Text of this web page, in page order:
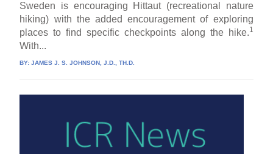
Sweden is encouraging Hittaut (recreational nature
hiking) with the added encouragement of exploring
places to find specific checkpoints along the hike.1
With...
BY:JAMES J. S. JOHNSON, J.D., TH.D.